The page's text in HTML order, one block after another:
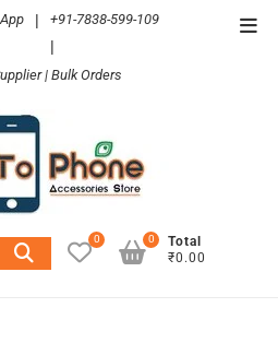
| +91-7838-599-109
|
| Bulk Orders
Search
0
Total
₹0.00
0